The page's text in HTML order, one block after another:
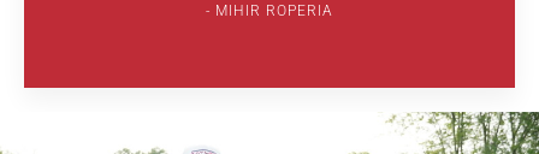
MIHIR ROPERIA